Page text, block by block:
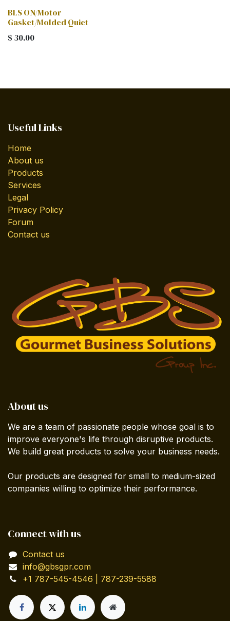
BLS ON/Motor
Gasket/Molded Quiet
$ 30.00
Useful Links
Home
About us
Products
Services
Legal
Privacy Policy
Forum
Contact us
About us
We are a team of passionate people whose goal is to
improve everyone's life through disruptive products.
We build great products to solve your business needs.
Our products are designed for small to medium-sized
companies willing to optimize their performance.
Connect with us
Contact us
info@gbsgpr.com
+1 787-545-4546 | 787-239-5588